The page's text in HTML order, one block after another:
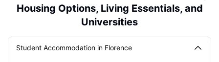
Housing Options, Living Essentials, and
Universities
Student Accommodation in Florence